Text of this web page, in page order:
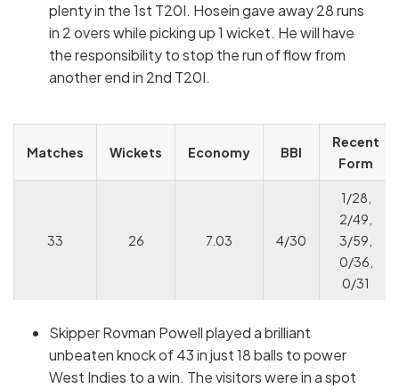
plenty in the 1st T20I. Hosein gave away 28 runs
in 2 overs while picking up 1 wicket. He will have
the responsibility to stop the run of flow from
another end in 2nd T20I.
Matches Wickets Economy BBI
Recent
Form
33 26 7.03 4/30
1/28,
2/49,
3/59,
0/36,
0/31
Skipper Rovman Powell played a brilliant
unbeaten knock of 43 in just 18 balls to power
West Indies to a win. The visitors were in a spot